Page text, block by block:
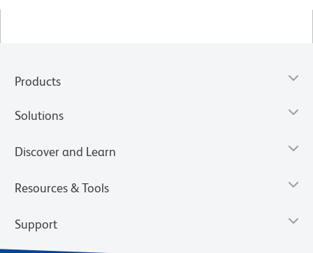
Products
Solutions
Discover and Learn
Resources & Tools
Support